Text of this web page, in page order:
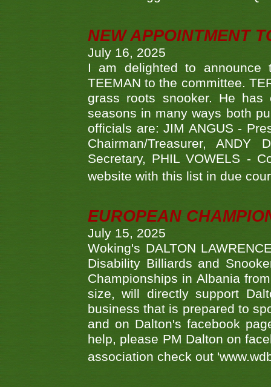
NEW APPOINTMENT
July 16, 2025
I am delighted to announce
TEEMAN to the committee.
grass roots snooker. He has
seasons in many ways both
officials are: JIM ANGUS -
Chairman/Treasurer, ANDY
Secretary, PHIL VOWELS -
website with this list in due
EUROPEAN
July 15, 2025
Woking's DALTON
Disability Billiards and
Championships in Albania
size, will directly support
business that is prepared to
and on Dalton's facebook
help, please PM Dalton on
association check out